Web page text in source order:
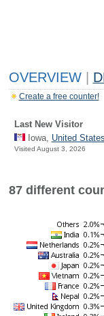
OVERVIEW
Create a free counter!
Last New Visitor
Iowa, United States
Visited August 3, 2026
87 different